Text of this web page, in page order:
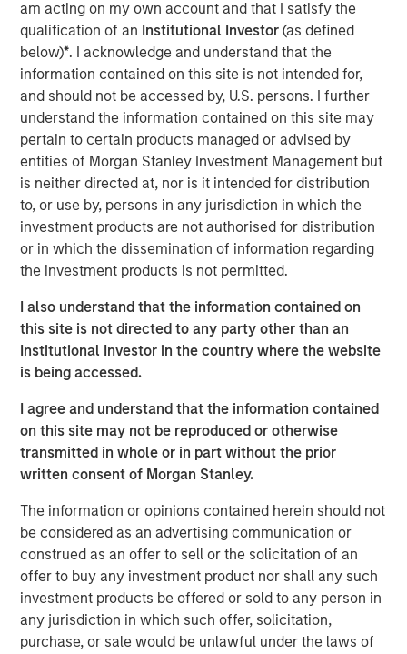
am acting on my own account and that I satisfy the
qualification of an Institutional Investor(as defined
below)*. I acknowledge and understand that the
information contained on this site is not intended for,
and should not be accessed by, U.S. persons. I further
understand the information contained on this site may
pertain to certain products managed or advised by
entities of Morgan Stanley Investment Management but
is neither directed at, nor is it intended for distribution
to, or use by, persons in any jurisdiction in which the
investment products are not authorised for distribution
or in which the dissemination of information regarding
the investment products is not permitted.
I also understand that the information contained on
this site is not directed to any party other than an
Institutional Investor in the country where the website
is being accessed.
I agree and understand that the information contained
on this site may not be reproduced or otherwise
transmitted in whole or in part without the prior
written consent of Morgan Stanley.
The information or opinions contained herein should not
be considered as an advertising communication or
construed as an offer to sell or the solicitation of an
offer to buy any investment product nor shall any such
investment products be offered or sold to any person in
any jurisdiction in which such offer, solicitation,
purchase, or sale would be unlawful under the laws of
The new $30 million investment, from Blume Equity
and Morgan Stanley Investment Management’s 1GT
will power US expansion and further enhance AI
capabilities, at one of the UK’s fastest growing
Video AI-powered companies
Vyn® helps customers maximise the efficiency of
frontline work, using smart video technology to
deliver and repair assets safely, at faster pace and
lower cost by avoiding waste, creating a positive
impact on People, Profit and Planet
LONDON – November 19, 2025
Video Intelligence Work Platform, announces its largest
investment to date, a $30m in Series B funding co-led by
leading growth investors Blume Equity and Morgan
Stanley Investment Management’s (MSIM) 1GT climate
This new investment will support Vyn®’s expansion,
particularly into the US, building on Vyn®’s momentum
with enterprise customers in the UK and Europe. Vyn® is
telecommunications and retail companies, with
customers including SUEZ, EDP, Engie, Total Energies,
Currys, Openreach, Cadent Gas, UK Power Networks,
Northumbrian Water, Severn Trent, and more.
Vyn®’s technology is transforming the “deskless” world
of work